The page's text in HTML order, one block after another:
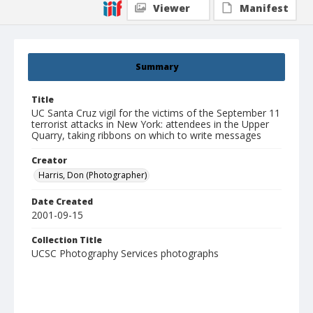
Summary
Title
UC Santa Cruz vigil for the victims of the September 11
terrorist attacks in New York: attendees in the Upper
Quarry, taking ribbons on which to write messages
Creator
Harris, Don (Photographer)
Date Created
2001-09-15
Collection Title
UCSC Photography Services photographs
Viewer Manifest